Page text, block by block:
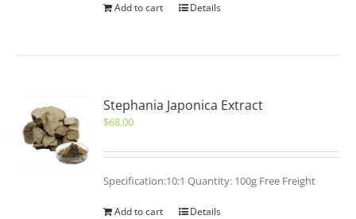
Add to cart Details
Stephania Japonica Extract
$68.00
Specification:10:1 Quantity: 100g Free Freight
Add to cart Details